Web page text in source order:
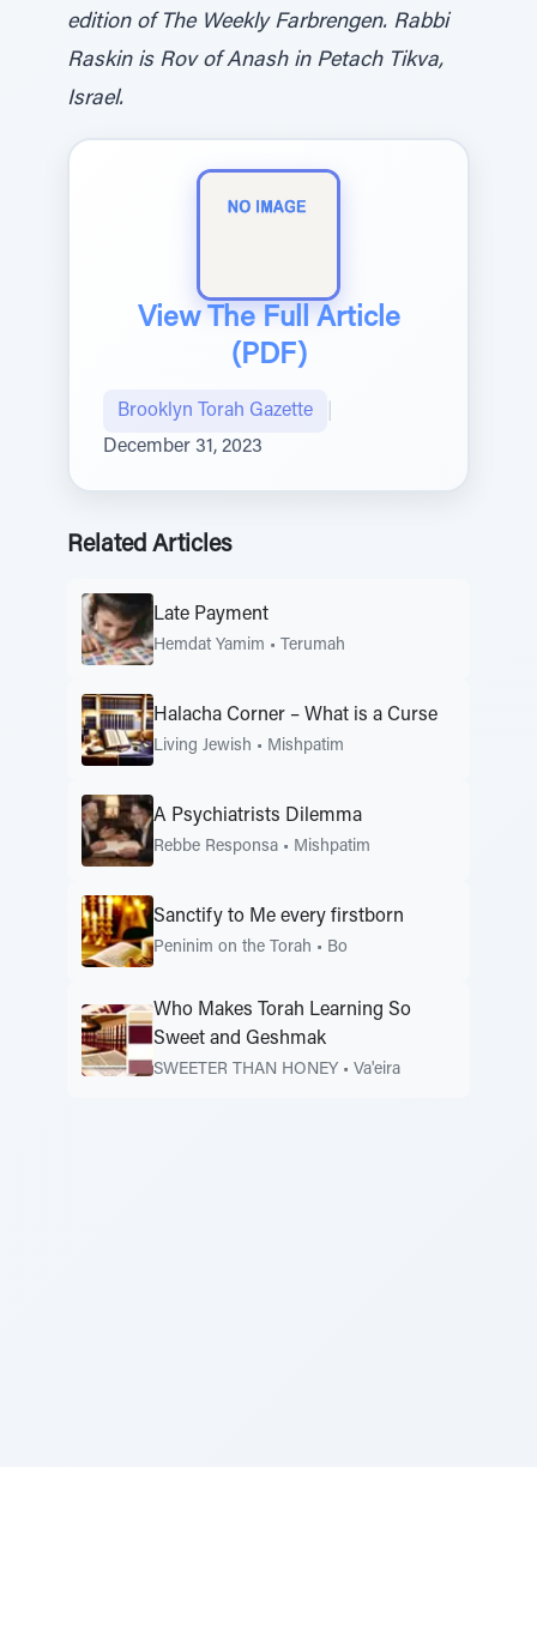
edition of The Weekly Farbrengen. Rabbi
Raskin is Rov of Anash in Petach Tikva,
Israel.
View The Full Article
(PDF)
Brooklyn Torah Gazette
December 31, 2023
Related Articles
Late Payment
Hemdat Yamim • Terumah
Halacha Corner – What is a Curse
Living Jewish • Mishpatim
A Psychiatrists Dilemma
Rebbe Responsa • Mishpatim
Sanctify to Me every firstborn
Peninim on the Torah • Bo
Who Makes Torah Learning So
Sweet and Geshmak
SWEETER THAN HONEY • Va'eira